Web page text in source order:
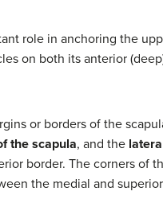
role in anchoring the
on both its anterior
or borders of the
the scapula, and the
border. The corners of
the medial and